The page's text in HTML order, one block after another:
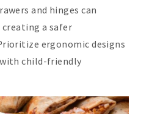
and hinges can
a safer
ergonomic designs
child-friendly